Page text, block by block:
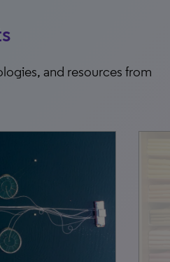
and resources from